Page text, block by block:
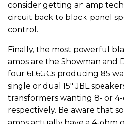
consider getting an amp
circuit back to black-panel
control.
Finally, the most powerful
amps are the Showman and
four 6L6GCs producing 85
single or dual 15" JBL
transformers wanting 8- or 4-
respectively. Be aware that